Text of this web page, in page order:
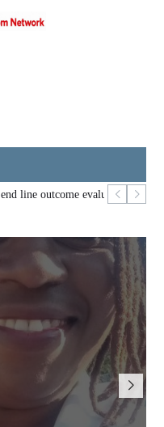
line outcome evaluation
presents
outcome